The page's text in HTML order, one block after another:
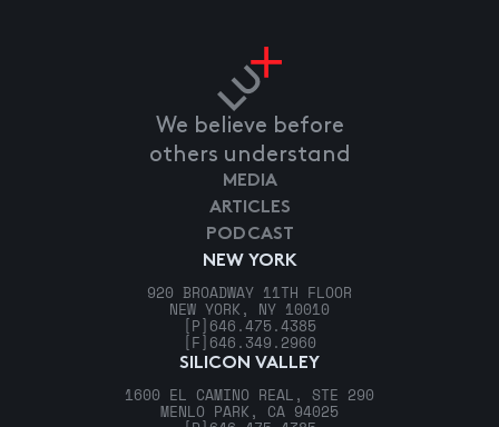
We believe before
others understand
NEW YORK
920 BROADWAY 11TH FLOOR
NEW YORK, NY 10010
[P] 646.475.4385
[F] 646.349.2960
SILICON VALLEY
1600 EL CAMINO REAL, STE 290
MENLO PARK, CA 94025
MEDIA
ARTICLES
PODCAST